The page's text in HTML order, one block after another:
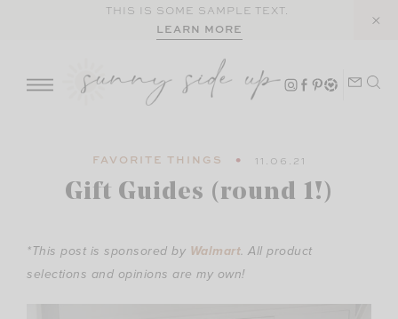
THIS IS SOME SAMPLE TEXT.
LEARN MORE
FAVORITE THINGS 11.06.21
Gift Guides (round 1!)
*This post is sponsored by Walmart. All product
selections and opinions are my own!